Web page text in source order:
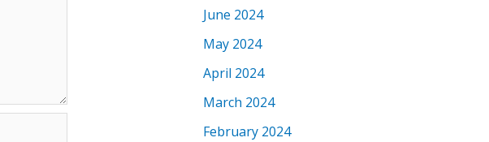
June 2024
May 2024
April 2024
March 2024
February 2024